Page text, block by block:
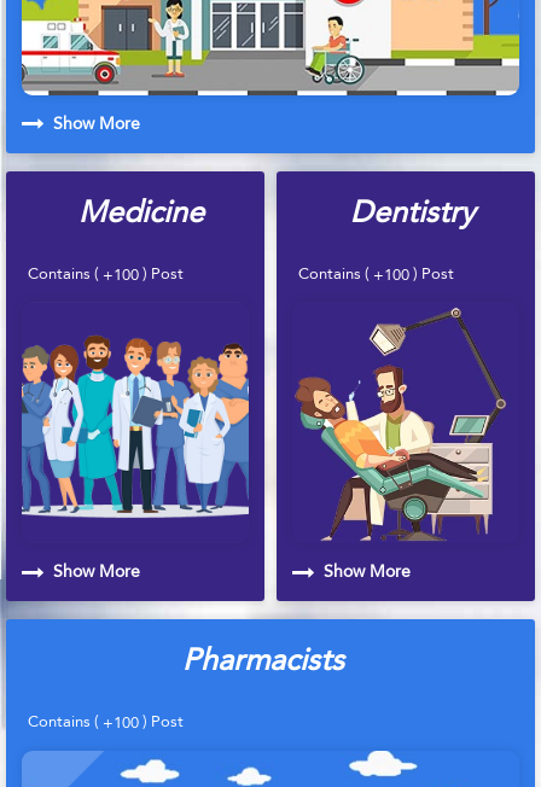
Show More
Medicine
Contains (+100) Post
Show More
Dentistry
Contains (+100) Post
Show More
Pharmacists
Contains (+100) Post